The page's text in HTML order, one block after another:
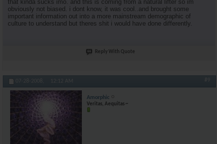
that kinda sucks imo. and this is coming from a natural lifter so im
obviously not biased. i dont know, it was cool..and brought some
important information out into a more mainstream demographic of
culture to understand but theres shit i would have done differently.
Reply With Quote
07-28-2008, 12:12 AM #9
Amorphic
Veritas, Aequitas ~